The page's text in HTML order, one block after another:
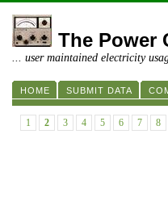
The Power
... user maintained electricity
HOME SUBMIT DATA
1 2 3 4 5 6 7 8